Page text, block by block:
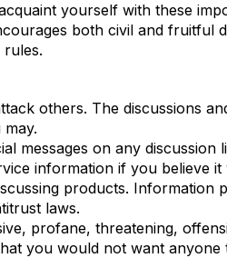
yourself with these
both civil and fruitful
others. The discussions
messages on any
information if you believe it
products. Information
laws.
profane, threatening,
you would not want